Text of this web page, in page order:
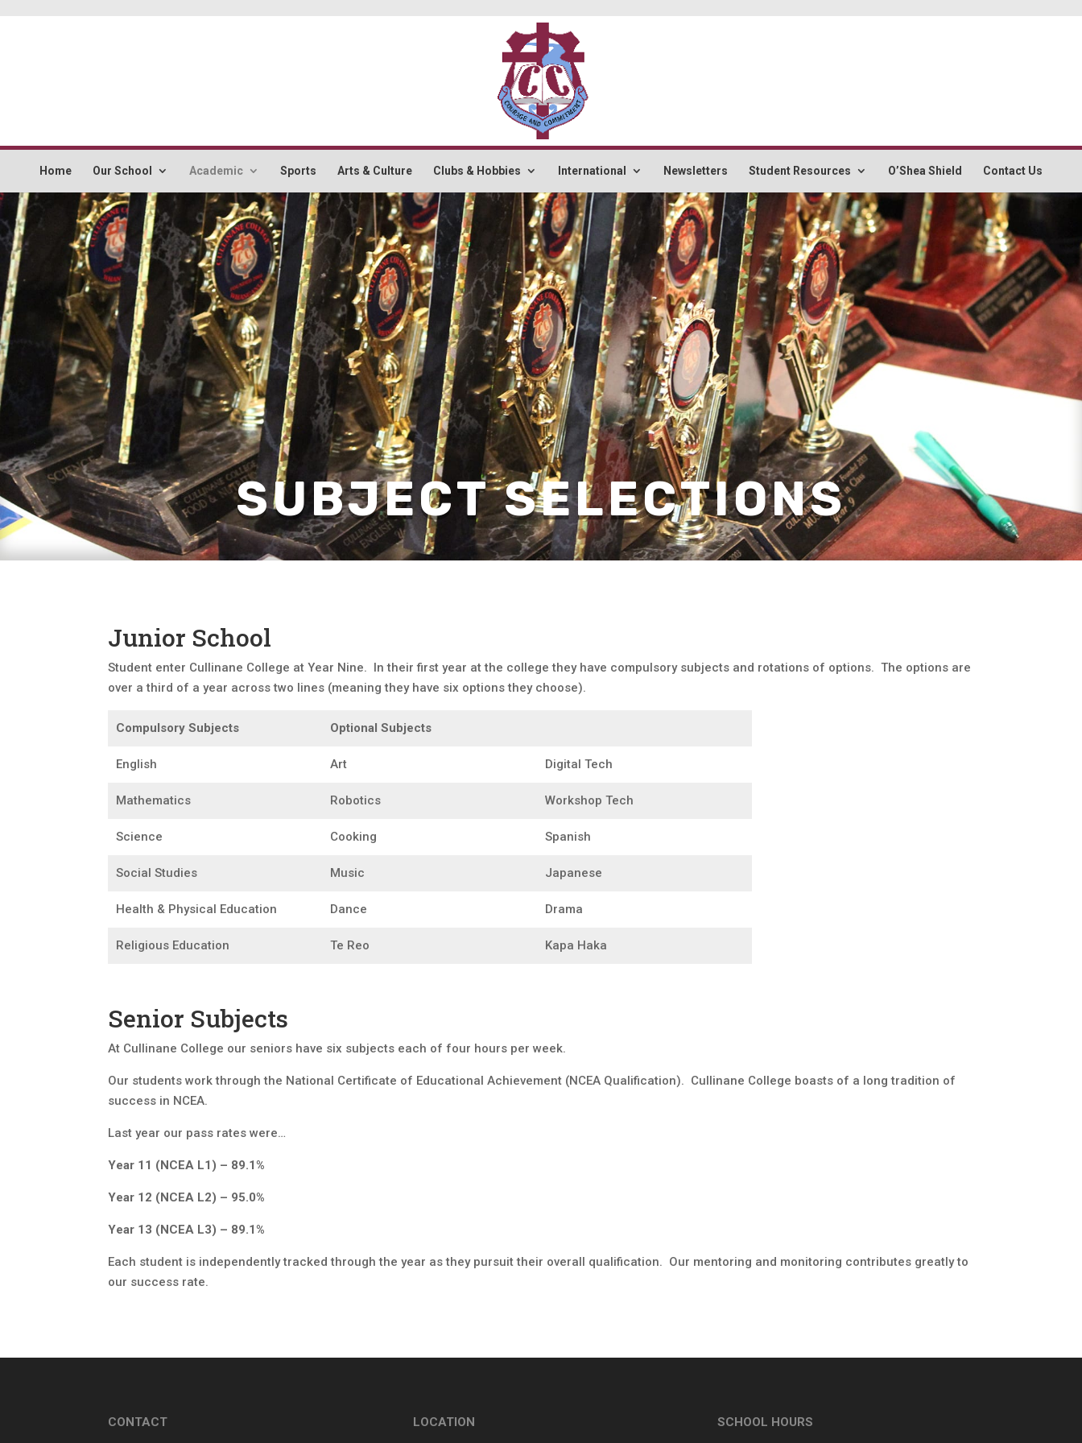
Home Our School Academic Sports Arts & Culture Clubs & Hobbies International Newsletters Student Resources O’Shea Shield Contact Us
SUBJECT SELECTIONS
Junior School
Student enter Cullinane College at Year Nine. In their first year at the college they have compulsory subjects and rotations of options. The options are
over a third of a year across two lines (meaning they have six options they choose).
Compulsory Subjects Optional Subjects
English Art Digital Tech
Mathematics Robotics Workshop Tech
Science Cooking Spanish
Social Studies Music Japanese
Health & Physical Education Dance Drama
Religious Education Te Reo Kapa Haka
Senior Subjects
At Cullinane College our seniors have six subjects each of four hours per week.
Our students work through the National Certificate of Educational Achievement (NCEA Qualification). Cullinane College boasts of a long tradition of
success in NCEA.
Last year our pass rates were…
Year 11 (NCEA L1) – 89.1%
Year 12 (NCEA L2) – 95.0%
Year 13 (NCEA L3) – 89.1%
Each student is independently tracked through the year as they pursuit their overall qualification. Our mentoring and monitoring contributes greatly to
our success rate.
CONTACT LOCATION SCHOOL HOURS